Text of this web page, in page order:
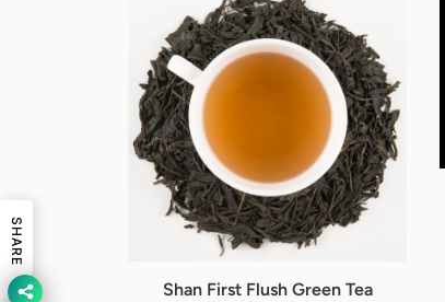
Shan First Flush Green Tea
SHARE